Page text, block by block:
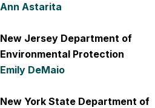
Ann Astarita
New Jersey Department of
Environmental Protection
Emily DeMaio
New York State Department of